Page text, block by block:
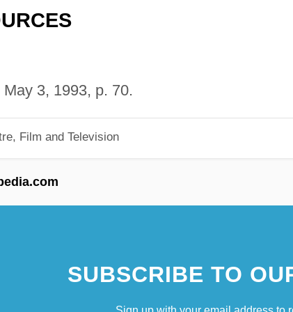
May 3, 1993, p. 70.
Film and Television
SUBSCRIBE TO